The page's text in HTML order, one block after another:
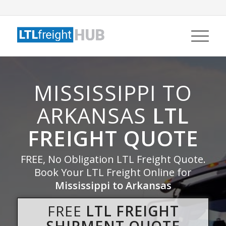
MISSISSIPPI TO
ARKANSAS LTL
FREIGHT QUOTE
FREE, No Obligation LTL Freight Quote.
Book Your LTL Freight Online for
Mississippi to Arkansas
FREE LTL FREIGHT